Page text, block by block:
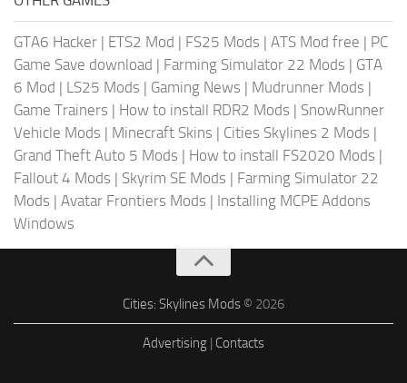
GTA6 Hacker | ETS2 Mod | FS25 Mods | ATS Mod free | PC
Game Save download | Farming Simulator 22 Mods | GTA
6 Mod | LS25 Mods | Gaming News | Mudrunner Mods |
Game Trainers | How to install RDR2 Mods | SnowRunner
Vehicle Mods | Minecraft Skins | Cities Skylines 2 Mods |
Grand Theft Auto 5 Mods | How to install FS2020 Mods |
Fallout 4 Mods | Skyrim SE Mods | Farming Simulator 22
Mods | Avatar Frontiers Mods | Installing MCPE Addons
Windows
Cities: Skylines Mods © 2026
Advertising | Contacts